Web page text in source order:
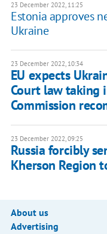
23 December 2022, 11:25
Estonia approves
Ukraine
23 December 2022, 10:34
EU expects
Court law taking
Commission
23 December 2022, 09:25
Russia forcibly
Kherson Region
About us
Advertising